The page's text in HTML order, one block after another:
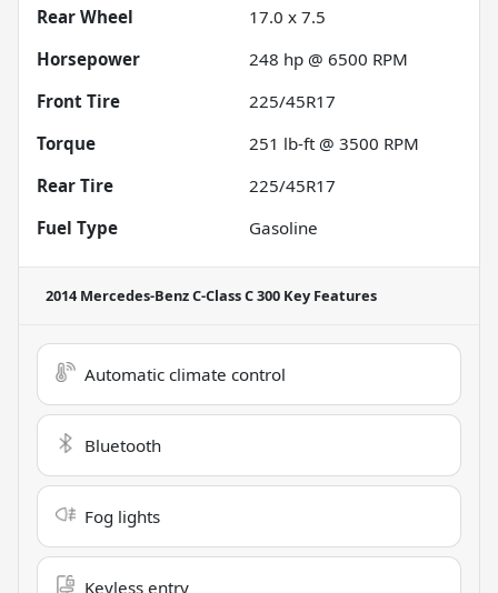
Rear Wheel
17.0 x 7.5
Horsepower
248 hp @ 6500 RPM
Front Tire
225/45R17
Torque
251 lb-ft @ 3500 RPM
Rear Tire
225/45R17
Fuel Type
Gasoline
2014 Mercedes-Benz C-Class C 300 Key Features
Automatic climate control
Bluetooth
Fog lights
Keyless entry